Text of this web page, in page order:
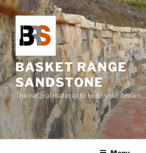
Skip
to
content
BASKET RANGE
SANDSTONE
The natural material to build your dream…